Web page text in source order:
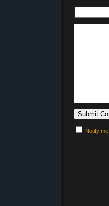
Notify